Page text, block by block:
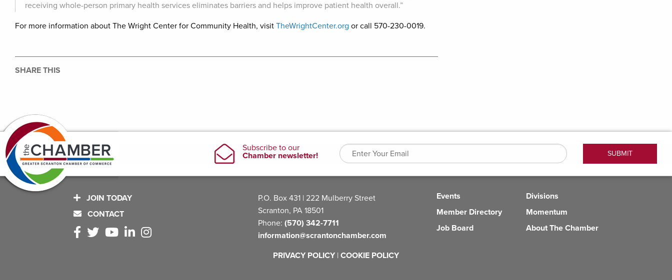
receiving whole-person primary health services eliminates barriers and helps improve patient health overall.”
For more information about The Wright Center for Community Health, visit TheWrightCenter.org or call 570-230-0019.
SHARE THIS
JOIN TODAY
CONTACT
P.O. Box 431 | 222 Mulberry Street
Scranton, PA 18501
Phone: (570) 342-7711
information@scrantonchamber.com
Events
Member Directory
Job Board
Divisions
Momentum
About The Chamber
PRIVACY POLICY | COOKIE POLICY